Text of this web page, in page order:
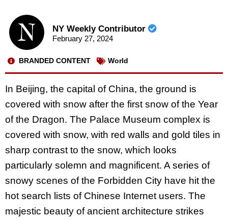
NY Weekly Contributor
February 27, 2024
BRANDED CONTENT World
In Beijing, the capital of China, the ground is
covered with snow after the first snow of the Year
of the Dragon. The Palace Museum complex is
covered with snow, with red walls and gold tiles in
sharp contrast to the snow, which looks
particularly solemn and magnificent. A series of
snowy scenes of the Forbidden City have hit the
hot search lists of Chinese Internet users. The
majestic beauty of ancient architecture strikes